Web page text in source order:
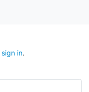
sign in.